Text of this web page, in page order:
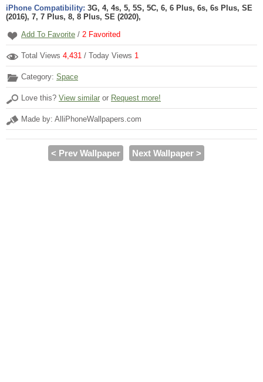
iPhone Compatibility: 3G, 4, 4s, 5, 5S, 5C, 6, 6 Plus, 6s, 6s Plus, SE
(2016), 7, 7 Plus, 8, 8 Plus, SE (2020),
Add To Favorite / 2 Favorited
Total Views 4,431 / Today Views 1
Category: Space
Love this? View similar or Request more!
Made by: AlliPhoneWallpapers.com
< Prev Wallpaper Next Wallpaper >